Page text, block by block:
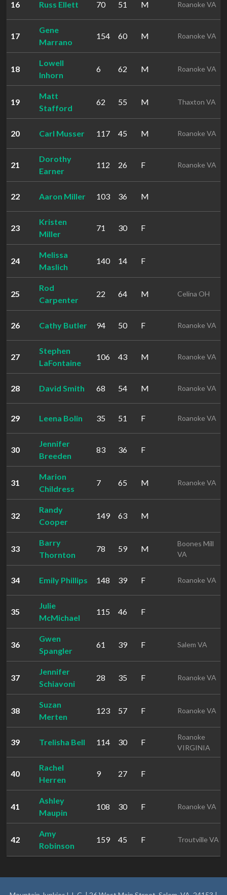
16 Russ Ellett 70 51 M Roanoke VA
17
Gene
Marrano
154 60 M Roanoke VA
18
Lowell
Inhorn
6 62 M Roanoke VA
19
Matt
Stafford
62 55 M Thaxton VA
20 Carl Musser 117 45 M Roanoke VA
21
Dorothy
Earner
112 26 F Roanoke VA
22 Aaron Miller 103 36 M
23
Kristen
Miller
71 30 F
24
Melissa
Maslich
140 14 F
25
Rod
Carpenter
22 64 M Celina OH
26 Cathy Butler 94 50 F Roanoke VA
27
Stephen
LaFontaine
106 43 M Roanoke VA
28 David Smith 68 54 M Roanoke VA
29 Leena Bolin 35 51 F Roanoke VA
30
Jennifer
Breeden
83 36 F
31
Marion
Childress
7 65 M Roanoke VA
32
Randy
Cooper
149 63 M
33
Barry
Thornton
78 59 M
Boones Mill
VA
34 Emily Phillips 148 39 F Roanoke VA
35
Julie
McMichael
115 46 F
36
Gwen
Spangler
61 39 F Salem VA
37
Jennifer
Schiavoni
28 35 F Roanoke VA
38
Suzan
Merten
123 57 F Roanoke VA
39 Trelisha Bell 114 30 F
Roanoke
VIRGINIA
40
Rachel
Herren
9 27 F
41
Ashley
Maupin
108 30 F Roanoke VA
42
Amy
Robinson
159 45 F Troutville VA